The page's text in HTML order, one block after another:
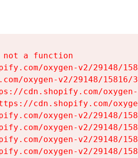
a function
oxygen-v2/29148/
oxygen-v2/29148/
cdn.shopify.com/
cdn.shopify.com/
oxygen-v2/29148/
oxygen-v2/29148/
oxygen-v2/29148/
oxygen-v2/29148/